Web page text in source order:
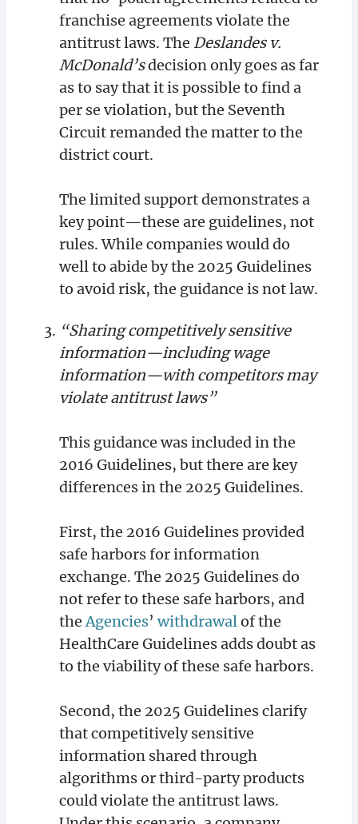
franchise agreements violate the
antitrust laws. The Deslandes v.
McDonald’sdecision only goes as far
as to say that it is possible to find a
per se violation, but the Seventh
Circuit remanded the matter to the
district court.
The limited support demonstrates a
key point—these are guidelines, not
rules. While companies would do
well to abide by the 2025 Guidelines
to avoid risk, the guidance is not law.
“Sharing competitively sensitive
information—including wage
information—with competitors may
violate antitrust laws”
This guidance was included in the
2016 Guidelines, but there are key
differences in the 2025 Guidelines.
First, the 2016 Guidelines provided
safe harbors for information
exchange. The 2025 Guidelines do
not refer to these safe harbors, and
theAgencies’withdrawalof the
HealthCare Guidelines adds doubt as
to the viability of these safe harbors.
Second, the 2025 Guidelines clarify
that competitively sensitive
information shared through
algorithms or third-party products
could violate the antitrust laws.